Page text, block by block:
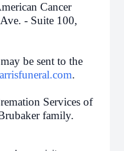
Cancer
- Suite 100,
be sent to the
.
Services of
family.